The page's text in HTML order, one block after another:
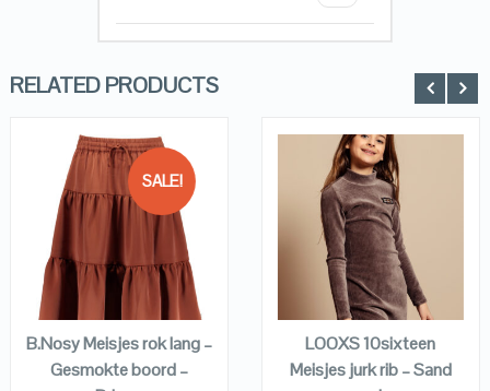
RELATED PRODUCTS
SALE!
QUICK LOOK
VIEW DETAILS
KOPEN
B.Nosy Meisjes rok lang –
Gesmokte boord –
QUICK LOOK
VIEW DETAILS
KOPEN
LOOXS 10sixteen
Meisjes jurk rib – Sand